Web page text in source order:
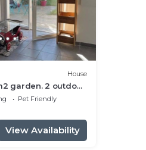
House
garden. 2 outdoor
Pet Friendly
View Availability